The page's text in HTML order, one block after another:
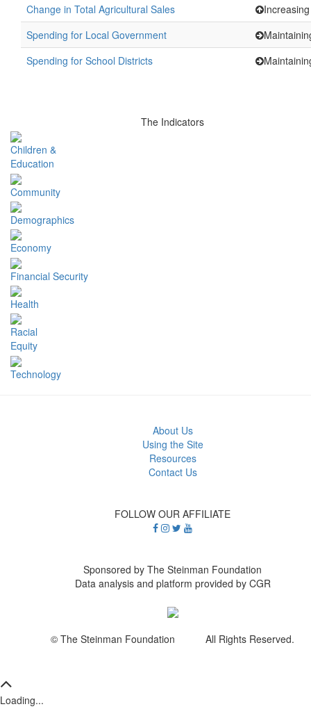
Change in Total Agricultural Sales
Increasing
Spending for Local Government
Spending for School Districts
The Indicators
Children &
Education
Community
Demographics
Economy
Financial Security
Health
Racial
Equity
Technology
About Us
Using the Site
Resources
Contact Us
FOLLOW OUR AFFILIATE
Sponsored by The Steinman Foundation
Data analysis and platform provided by CGR
© The Steinman Foundation All Rights Reserved.
Loading...